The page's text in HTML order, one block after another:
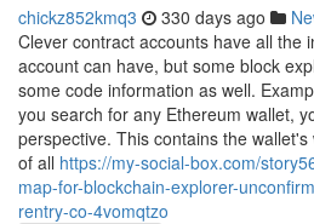
chickz852kmq3 330 days ago
Clever contract accounts have all the
account can have, but some block
some code information as well.
you search for any Ethereum wallet,
perspective. This contains the
of all https://my-social-box.com/
map-for-blockchain-explorer-
rentry-co-4vomqtzo